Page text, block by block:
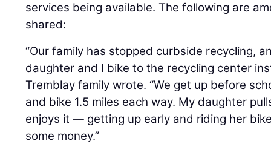
services being available. The following are
shared:
“Our family has stopped curbside recycling,
daughter and I bike to the recycling center
Tremblay family wrote. “We get up before
and bike 1.5 miles each way. My daughter
enjoys it — getting up early and riding her
some money.”